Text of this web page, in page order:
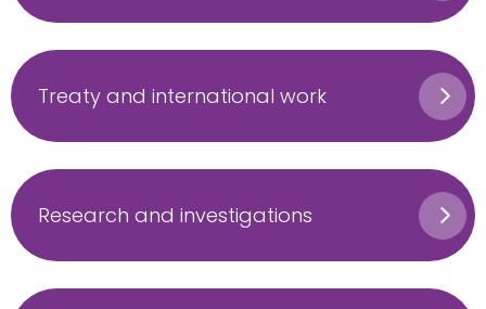
Treaty and international work
Research and investigations